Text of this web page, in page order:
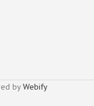
byWebify